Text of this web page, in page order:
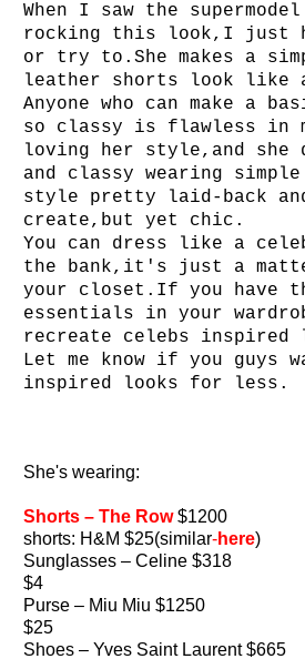
When I saw the
rocking this look,I just
or try to.She makes a
leather shorts look like
Anyone who can make a
so classy is flawless in
loving her style,and she
and classy wearing
style pretty laid-back
create,but yet chic.
You can dress like a
the bank,it's just a
your closet.If you have
essentials in your
recreate celebs inspired
Let me know if you guys
inspired looks for less.
She's wearing:
Shorts – The Row $1200
shorts: H&M $25(similar-here)
Sunglasses – Celine
$4
Purse – Miu Miu
$25
Shoes – Yves Saint